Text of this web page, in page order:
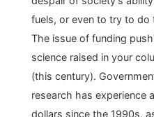
fuels, or even to try to do
The issue of funding
science raised in your
(this century).
research has experience
dollars since the 1990s,